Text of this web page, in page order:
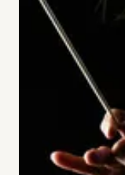
human? In this
Timothy
“quality without
Alexander, and
home, at ease,
consider paper
seasons,
built world,
and why